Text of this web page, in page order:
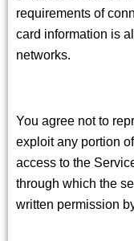
requirements of
card information is
networks.
You agree not to
exploit any portion
access to the
through which the
written permission